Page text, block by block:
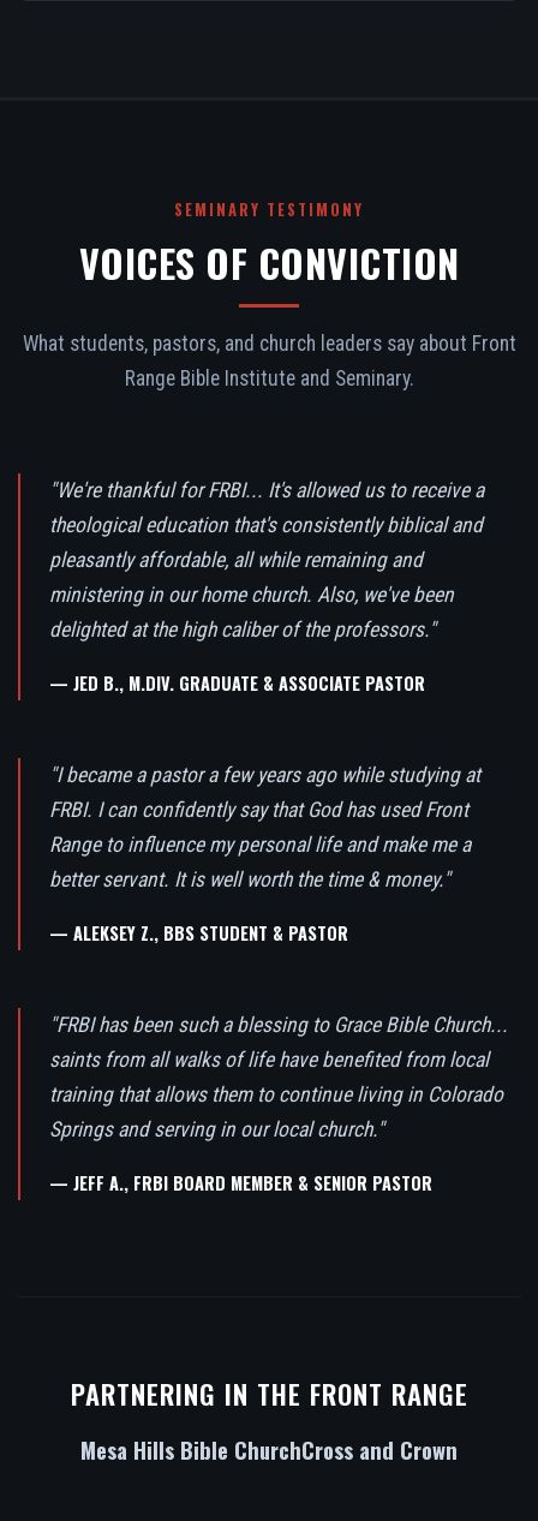
SEMINARY TESTIMONY
VOICES OF CONVICTION
What students, pastors, and church leaders say about Front
Range Bible Institute and Seminary.
"We're thankful for FRBI... It's allowed us to receive a
theological education that's consistently biblical and
pleasantly affordable, all while remaining and
ministering in our home church. Also, we've been
delighted at the high caliber of the professors."
— JED B., M.DIV. GRADUATE & ASSOCIATE PASTOR
"I became a pastor a few years ago while studying at
FRBI. I can confidently say that God has used Front
Range to influence my personal life and make me a
better servant. It is well worth the time & money."
— ALEKSEY Z., BBS STUDENT & PASTOR
"FRBI has been such a blessing to Grace Bible Church...
saints from all walks of life have benefited from local
training that allows them to continue living in Colorado
Springs and serving in our local church."
— JEFF A., FRBI BOARD MEMBER & SENIOR PASTOR
PARTNERING IN THE FRONT RANGE
Mesa Hills Bible ChurchCross and Crown